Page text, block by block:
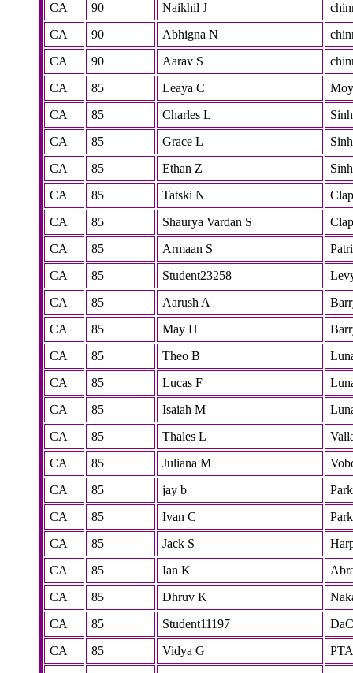
CA
90 Naikhil J
CA
90 Abhigna N
CA
90 Aarav S
CA
85 Leaya C
Moy
CA
85 Charles L
CA
85 Grace L
CA
85 Ethan Z
CA
85 Tatski N
CA
85 Shaurya Vardan S
CA
85 Armaan S
CA
85 Student23258
CA
85 Aarush A
CA
85 May H
CA
85 Theo B
CA
85 Lucas F
CA
85 Isaiah M
CA
85 Thales L
CA
85 Juliana M
CA
85 jay b
CA
85 Ivan C
CA
85 Jack S
CA
85 Ian K
CA
85 Dhruv K
CA
85 Student11197
CA
85 Vidya G
PTA